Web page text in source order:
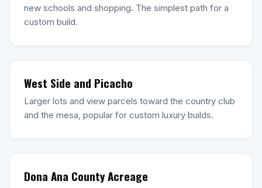
new schools and shopping. The simplest path for a
custom build.
West Side and Picacho
Larger lots and view parcels toward the country club
and the mesa, popular for custom luxury builds.
Dona Ana County Acreage